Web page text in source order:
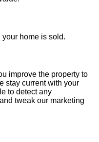
home is sold.
improve the property to
stay current with your
to detect any
tweak our marketing